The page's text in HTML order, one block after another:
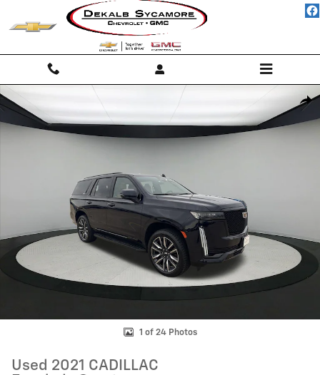
Skip to main content
Used 2021 CADILLAC Escalade Sport SUV Photo 1 of 24
1 of 24 Photos
Used 2021 CADILLAC